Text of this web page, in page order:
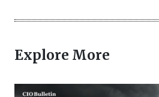
Explore More